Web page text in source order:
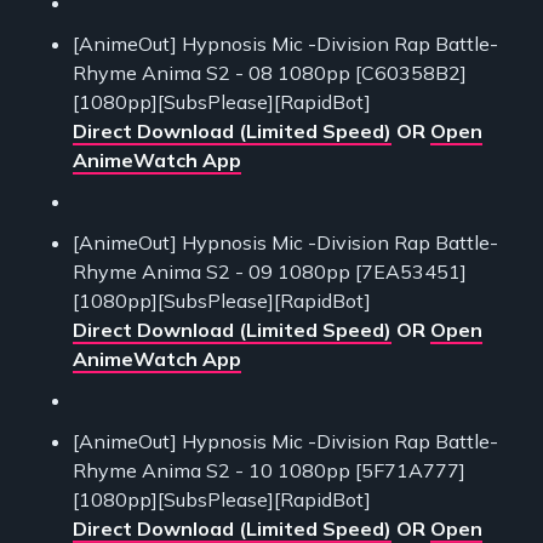
[AnimeOut] Hypnosis Mic -Division Rap Battle-
Rhyme Anima S2 - 08 1080pp [C60358B2]
[1080pp][SubsPlease][RapidBot]
Direct Download (Limited Speed) OR Open
AnimeWatch App
[AnimeOut] Hypnosis Mic -Division Rap Battle-
Rhyme Anima S2 - 09 1080pp [7EA53451]
[1080pp][SubsPlease][RapidBot]
Direct Download (Limited Speed) OR Open
AnimeWatch App
[AnimeOut] Hypnosis Mic -Division Rap Battle-
Rhyme Anima S2 - 10 1080pp [5F71A777]
[1080pp][SubsPlease][RapidBot]
Direct Download (Limited Speed) OR Open